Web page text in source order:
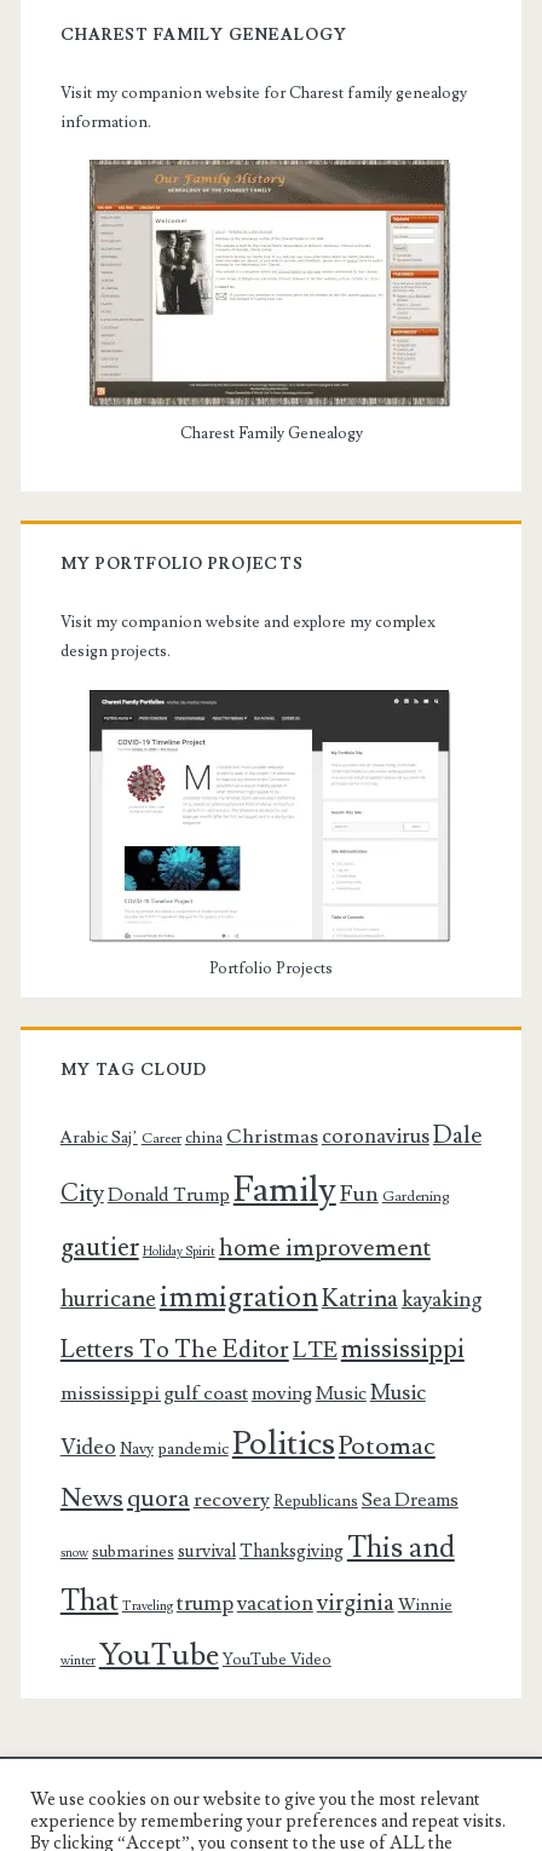
CHAREST FAMILY GENEALOGY
Visit my companion website for Charest family genealogy
information.
Charest Family Genealogy
MY PORTFOLIO PROJECTS
Visit my companion website and explore my complex
design projects.
Portfolio Projects
MY TAG CLOUD
Arabic Saj’ Career china ChristmascoronavirusDale
CityDonald Trump FamilyFun Gardening
gautier Holiday Spirit home improvement
hurricaneimmigrationKatrinakayaking
Letters To The EditorLTEmississippi
mississippi gulf coastmovingMusicMusic
Video Navy pandemicPoliticsPotomac
Newsquorarecovery Republicans Sea Dreams
snow submarines survivalThanksgiving This and
That Traveling trumpvacationvirginiaWinnie
winter YouTube YouTube Video
Charest Family on the Web
We use cookies on our website to give you the most relevant
experience by remembering your preferences and repeat visits.
By clicking “Accept”, you consent to the use of ALL the